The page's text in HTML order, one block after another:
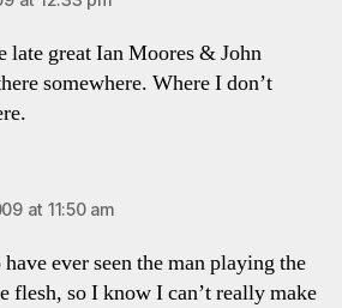
late great Ian Moores & John
somewhere. Where I don’t
at 11:50 am
ever seen the man playing the
flesh, so I know I can’t really make